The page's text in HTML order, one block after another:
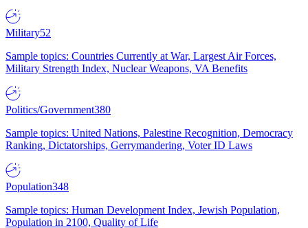
Military52
Sample topics: Countries Currently at War, Largest Air Forces,
Military Strength Index, Nuclear Weapons, VA Benefits
Politics/Government380
Sample topics: United Nations, Palestine Recognition, Democracy
Ranking, Dictatorships, Gerrymandering, Voter ID Laws
Population348
Sample topics: Human Development Index, Jewish Population,
Population in 2100, Quality of Life